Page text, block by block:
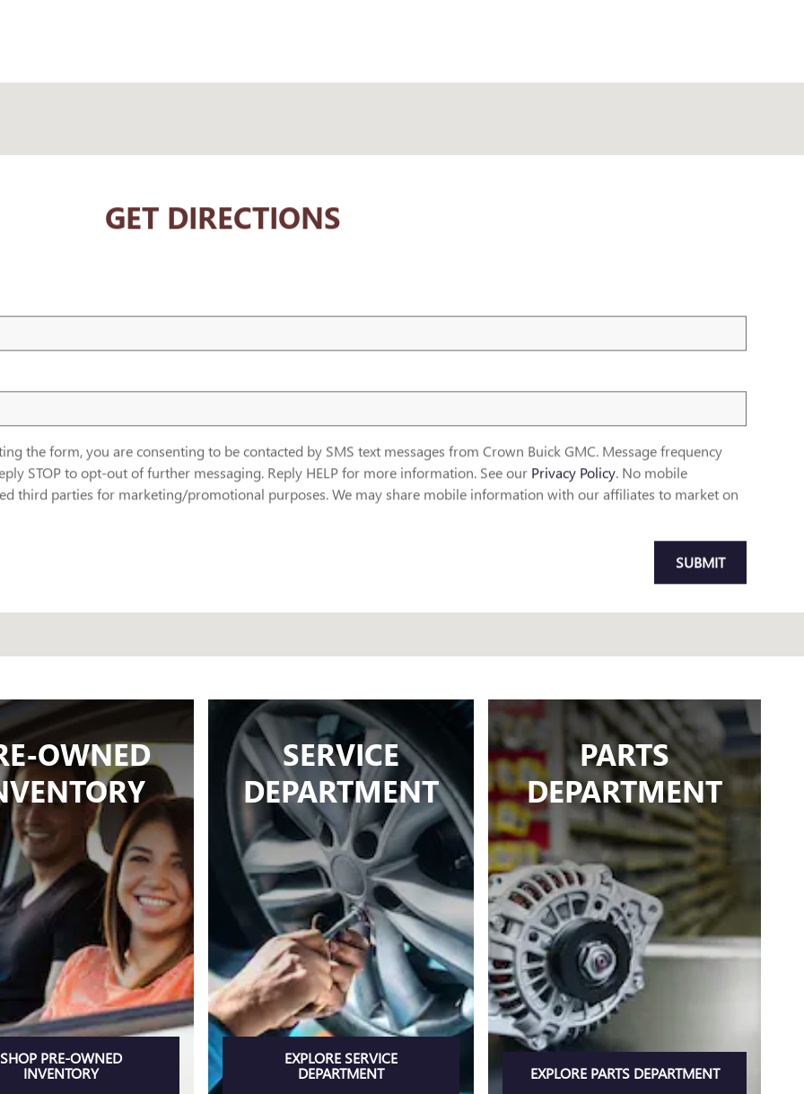
GET DIRECTIONS
the form, you are consenting to be contacted by SMS text messages from Crown Buick GMC. Message frequency
STOP to opt-out of further messaging. Reply HELP for more information. See our Privacy Policy. No mobile
third parties for marketing/promotional purposes. We may share mobile information with our affiliates to market on
SUBMIT
OWNED
SHOP PRE-OWNED
INVENTORY
SERVICE
DEPARTMENT
EXPLORE SERVICE
DEPARTMENT
PARTS
DEPARTMENT
EXPLORE PARTS DEPARTMENT